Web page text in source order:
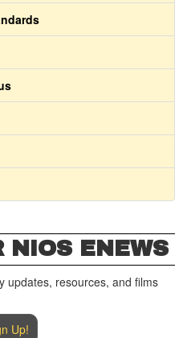
NIOS ENEWS
updates, resources, and films
Up!